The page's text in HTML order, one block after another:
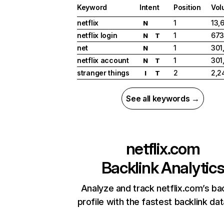
Keyword Intent Position
netflix
N 1
netflix login
N T 1
net
N 1
netflix account
N T 1
stranger things
I T 2
See all keywords →
netflix.com
Backlink Analytics
Analyze and track netflix.com’s
profile with the fastest backlink